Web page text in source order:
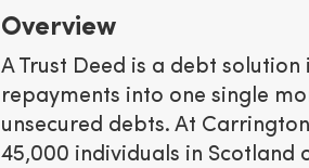
Overview
A Trust Deed is a debt
repayments into one single
unsecured debts. At
45,000 individuals in Scotland